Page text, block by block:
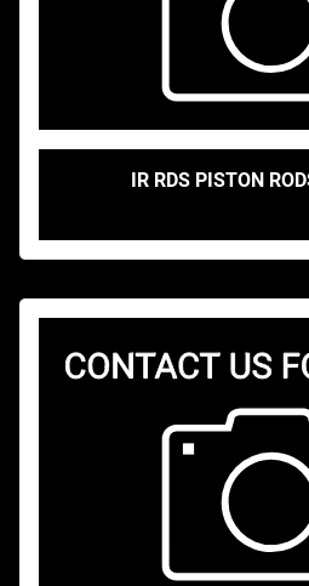
IR RDS PISTON